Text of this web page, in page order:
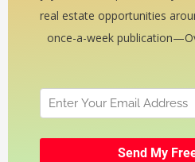
real estate opportunities
once-a-week